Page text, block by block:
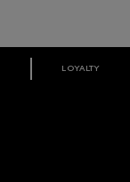
get rewarded
purchase.
LOYALTY